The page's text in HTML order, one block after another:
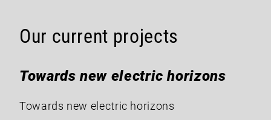
Our current projects
Towards new electric horizons
Towards new electric horizons